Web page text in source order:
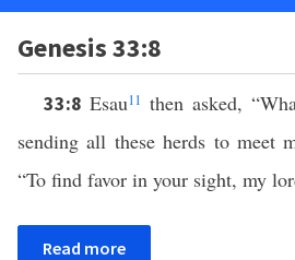
Genesis 33:8
33:8 Esau11 then asked,
sending all these herds to meet
“To find favor in your sight, my
Read more